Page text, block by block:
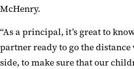
McHenry.
“As a principal, it’s great to
partner ready to go the
side, to make sure that our